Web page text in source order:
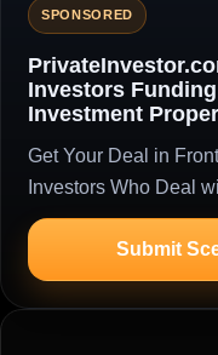
SPONSORED
Investors
Investment
Get Your Deal in
Investors Who Deal
Submit